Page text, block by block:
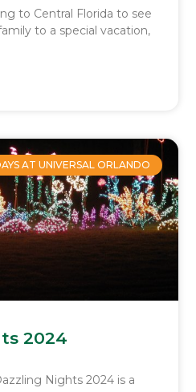
to Central Florida to see
to a special vacation,
AT UNIVERSAL ORLANDO
2024
Nights 2024 is a